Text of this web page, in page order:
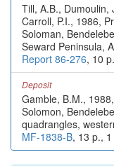
Till, A.B., Dumoulin,
Carroll, P.I., 1986,
Soloman,
Seward Peninsula,
Report 86-276, 10
Deposit
Gamble, B.M.,
Solomon,
quadrangles,
MF-1838-B, 13 p.,